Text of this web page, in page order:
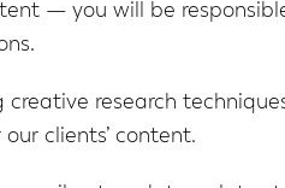
— you will be
research
clients’ content.